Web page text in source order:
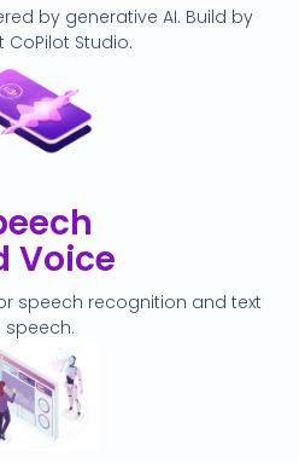
by generative AI. Build by
CoPilot Studio.
Voice
speech recognition and text
speech.